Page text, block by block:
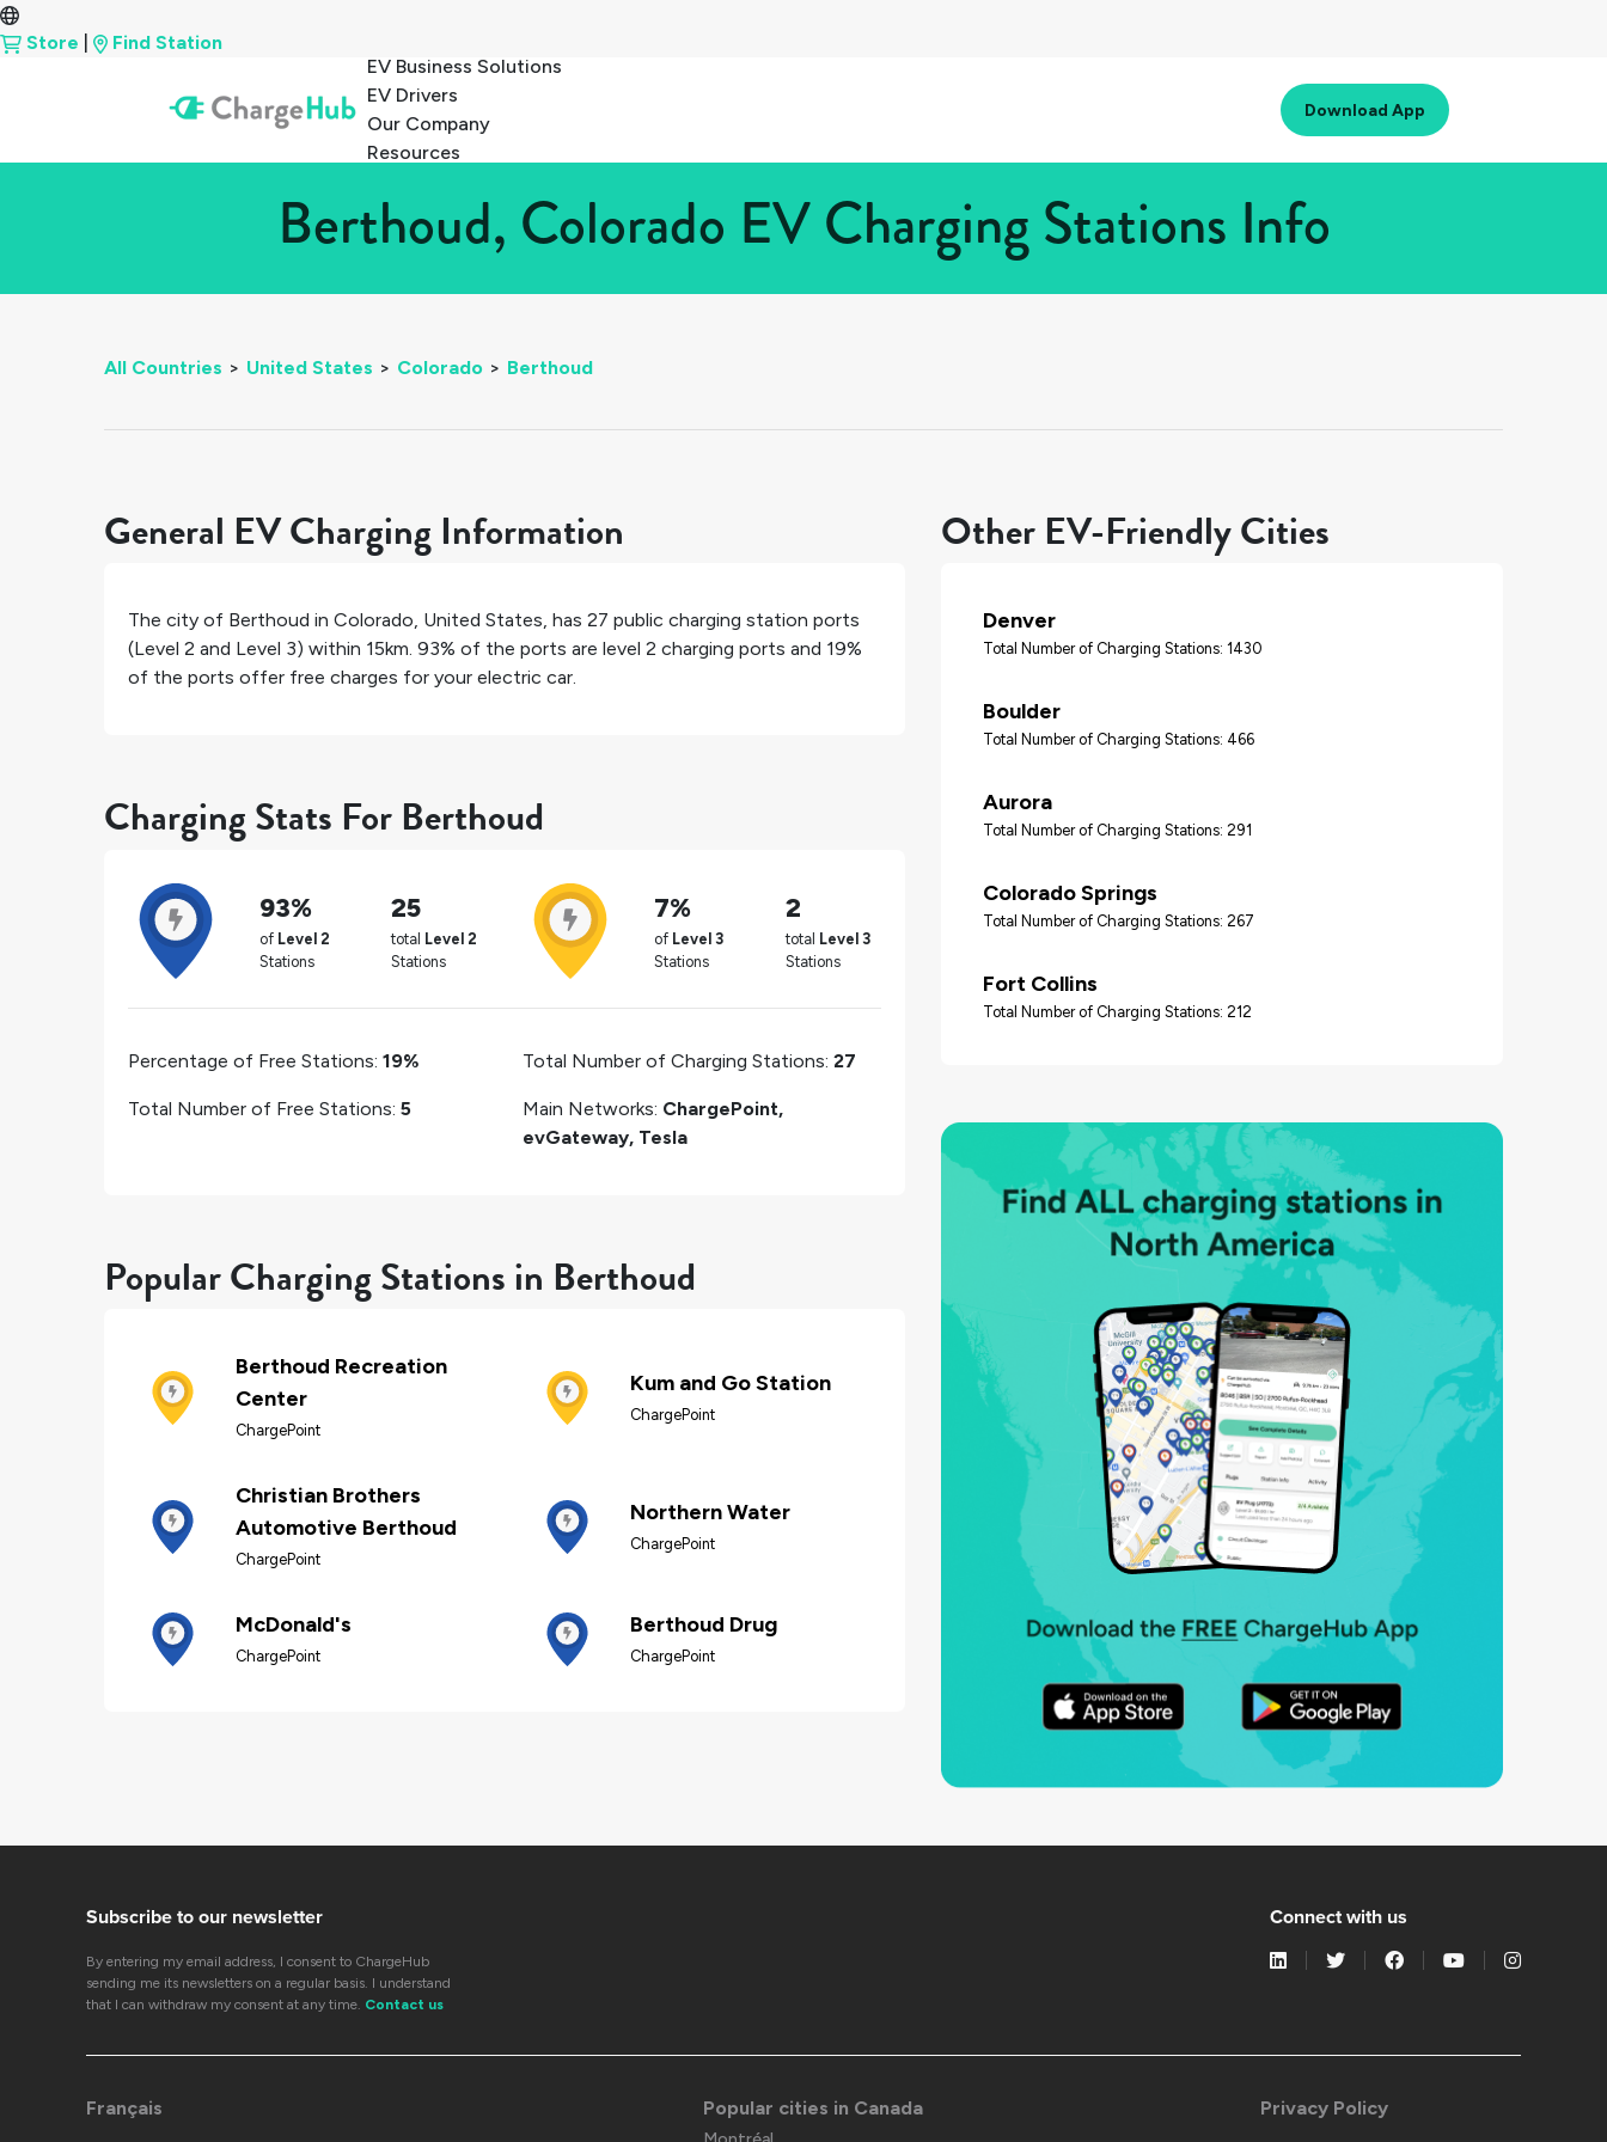
Store
Find Station
EV Business Solutions
EV Drivers
Our Company
Resources
Download App
Berthoud, Colorado EV Charging Stations Info
All Countries > United States > Colorado > Berthoud
General EV Charging Information
The city of Berthoud in Colorado, United States, has 27 public charging station ports
(Level 2 and Level 3) within 15km. 93% of the ports are level 2 charging ports and 19%
of the ports offer free charges for your electric car.
Charging Stats For Berthoud
93%
of Level 2
Stations
25
total Level 2
Stations
7%
of Level 3
Stations
2
total Level 3
Stations
Percentage of Free Stations: 19%
Total Number of Free Stations: 5
Total Number of Charging Stations: 27
Main Networks: ChargePoint,
evGateway, Tesla
Popular Charging Stations in Berthoud
Berthoud Recreation
Center
ChargePoint
Kum and Go Station
ChargePoint
Christian Brothers
Automotive Berthoud
ChargePoint
Northern Water
ChargePoint
McDonald's
ChargePoint
Berthoud Drug
ChargePoint
Other EV-Friendly Cities
Denver
Total Number of Charging Stations: 1430
Boulder
Total Number of Charging Stations: 466
Aurora
Total Number of Charging Stations: 291
Colorado Springs
Total Number of Charging Stations: 267
Fort Collins
Total Number of Charging Stations: 212
Subscribe to our newsletter
By entering my email address, I consent to ChargeHub
sending me its newsletters on a regular basis. I understand
that I can withdraw my consent at any time. Contact us
Connect with us
Français Popular cities in Canada Privacy Policy